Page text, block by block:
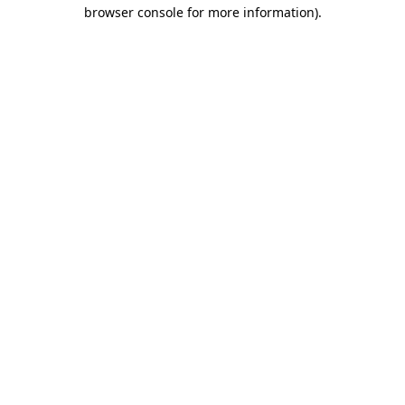
browser console for more information).